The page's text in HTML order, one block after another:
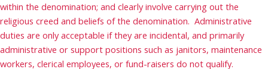
within the denomination; and clearly involve carrying out the
religious creed and beliefs of the denomination. Administrative
duties are only acceptable if they are incidental, and primarily
administrative or support positions such as janitors, maintenance
workers, clerical employees, or fund-raisers do not qualify.